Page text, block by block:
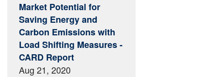
Market Potential for
Saving Energy and
Carbon Emissions with
Load Shifting Measures -
CARD Report
Aug 21, 2020